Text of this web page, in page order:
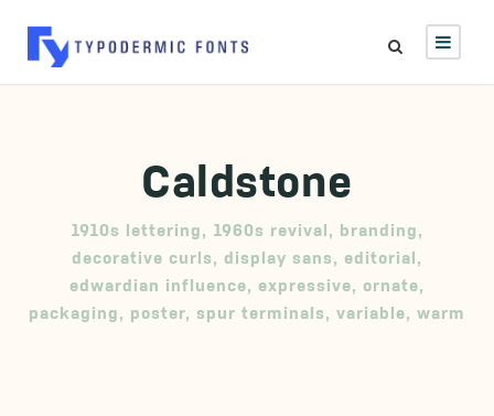
Caldstone
1910s lettering, 1960s revival, branding,
decorative curls, display sans, editorial,
edwardian influence, expressive, ornate,
packaging, poster, spur terminals, variable, warm